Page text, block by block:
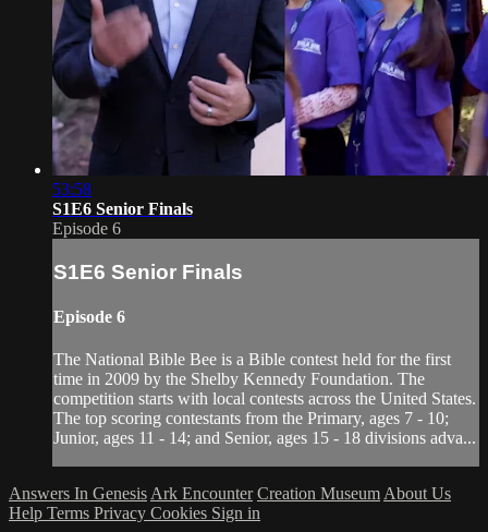
53:58
S1E6 Senior Finals
Episode 6
S1E6 Senior Finals
Episode 6
The National Bible Bee is a Bible contest held for the first
time in 2009 by the Shelby Kennedy Foundation. The
competition starts with local contests across the United States.
The top scoring contestants from the Primary, ages 7 - 10;
Junior, ages 11 - 14; and Senior, ages 15 - 18 divisions adva...
Answers In Genesis Ark Encounter Creation Museum About Us
Help Terms Privacy Cookies Sign in